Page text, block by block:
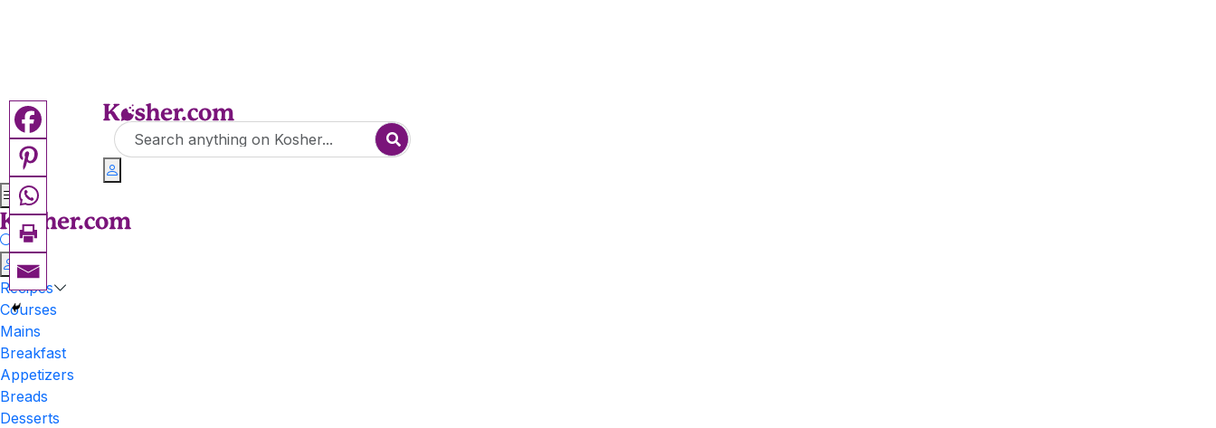
Recipes
Courses
Mains
Breakfast
Appetizers
Breads
Desserts